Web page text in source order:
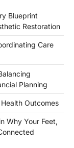
Blueprint
Restoration
Care
Planning
Outcomes
Why Your Feet,